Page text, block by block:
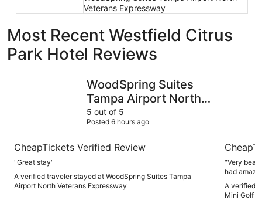
Veterans Expressway
Most Recent Westfield Citrus
Park Hotel Reviews
WoodSpring Suites
Tampa Airport North
Veterans Expressway
5 out of 5
Posted 6 hours ago
CheapTickets Verified Review
"Great stay"
A verified traveler stayed at WoodSpring Suites Tampa
Airport North Veterans Expressway
"Very beautiful home! Kids
had
A verified
Mini Golf +